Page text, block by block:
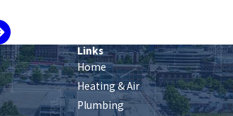
Links
Home
Heating & Air
Plumbing